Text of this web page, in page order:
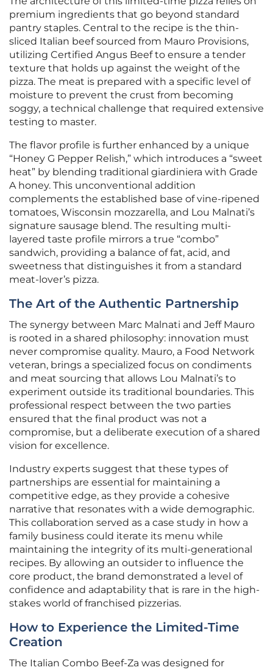
premium ingredients that go beyond standard
pantry staples. Central to the recipe is the thin-
sliced Italian beef sourced from Mauro Provisions,
utilizing Certified Angus Beef to ensure a tender
texture that holds up against the weight of the
pizza. The meat is prepared with a specific level of
moisture to prevent the crust from becoming
soggy, a technical challenge that required extensive
testing to master.
The flavor profile is further enhanced by a unique
“Honey G Pepper Relish,” which introduces a “sweet
heat” by blending traditional giardiniera with Grade
A honey. This unconventional addition
complements the established base of vine-ripened
tomatoes, Wisconsin mozzarella, and Lou Malnati’s
signature sausage blend. The resulting multi-
layered taste profile mirrors a true “combo”
sandwich, providing a balance of fat, acid, and
sweetness that distinguishes it from a standard
meat-lover’s pizza.
The Art of the Authentic Partnership
The synergy between Marc Malnati and Jeff Mauro
is rooted in a shared philosophy: innovation must
never compromise quality. Mauro, a Food Network
veteran, brings a specialized focus on condiments
and meat sourcing that allows Lou Malnati’s to
experiment outside its traditional boundaries. This
professional respect between the two parties
ensured that the final product was not a
compromise, but a deliberate execution of a shared
vision for excellence.
Industry experts suggest that these types of
partnerships are essential for maintaining a
competitive edge, as they provide a cohesive
narrative that resonates with a wide demographic.
This collaboration served as a case study in how a
family business could iterate its menu while
maintaining the integrity of its multi-generational
recipes. By allowing an outsider to influence the
core product, the brand demonstrated a level of
confidence and adaptability that is rare in the high-
stakes world of franchised pizzerias.
How to Experience the Limited-Time
Creation
The Italian Combo Beef-Za was designed for